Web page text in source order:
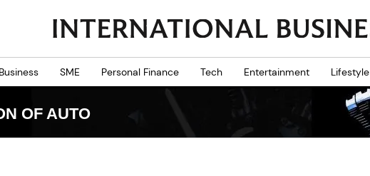
Business SME Personal Finance Tech Entertainment Lifestyle
OF AUTO